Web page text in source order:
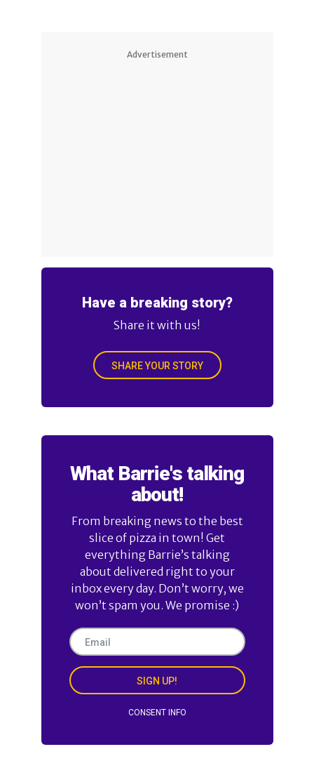
Advertisement
Have a breaking story?
Share it with us!
SHARE YOUR STORY
What Barrie's talking
about!
From breaking news to the best
slice of pizza in town! Get
everything Barrie’s talking
about delivered right to your
inbox every day. Don’t worry, we
won’t spam you. We promise :)
SIGN UP!
CONSENT INFO